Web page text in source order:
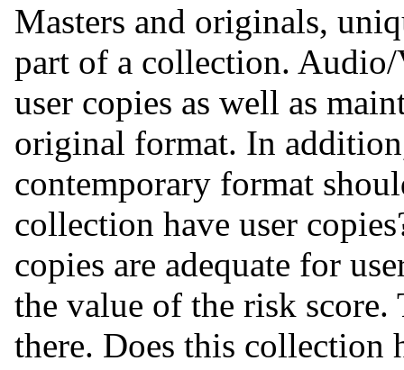
Masters and originals,
part of a collection.
user copies as well as
original format. In
contemporary format
collection have user
copies are adequate for
the value of the risk score.
there. Does this collection